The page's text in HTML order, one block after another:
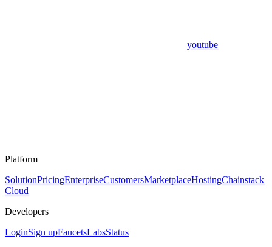
youtube
Platform
SolutionPricingEnterpriseCustomersMarketplaceHostingChainstack
Cloud
Developers
LoginSign upFaucetsLabsStatus